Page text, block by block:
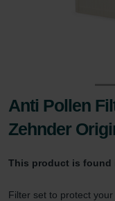
Anti Pollen
Zehnder
This product is found
Filter set to protect